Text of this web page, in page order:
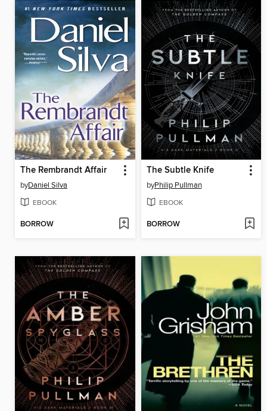
The Rembrandt Affair
byDaniel Silva
EBOOK
BORROW
The Subtle Knife
byPhilip Pullman
EBOOK
BORROW